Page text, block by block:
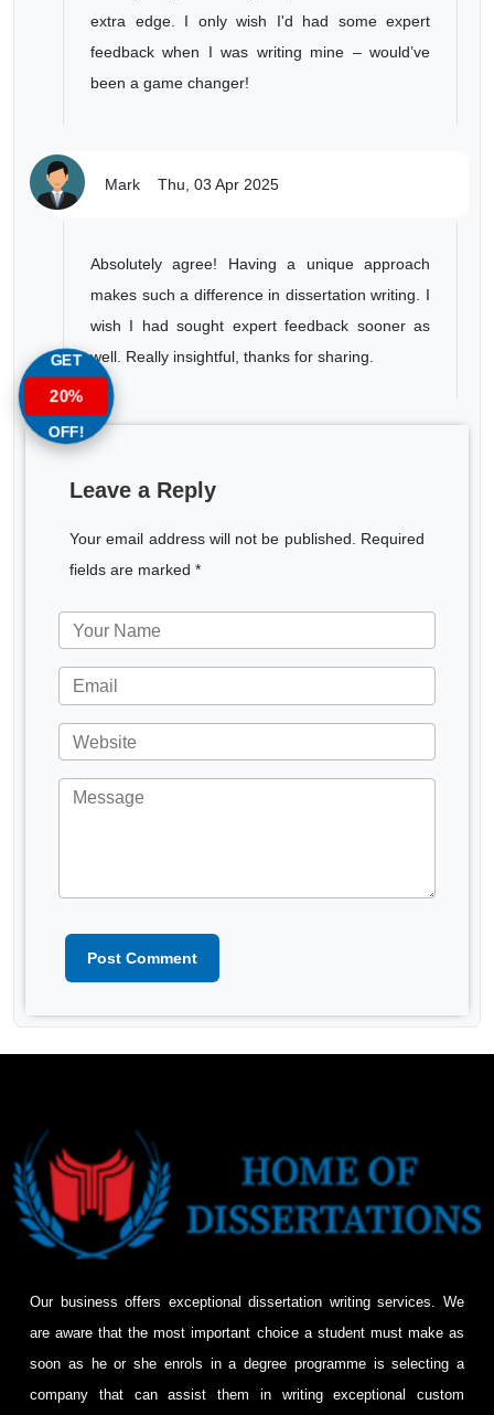
extra edge. I only wish I'd had some expert
feedback when I was writing mine – would’ve
been a game changer!
Mark Thu, 03 Apr 2025
Absolutely agree! Having a unique approach
makes such a difference in dissertation writing. I
wish I had sought expert feedback sooner as
well. Really insightful, thanks for sharing.
Leave a Reply
Your email address will not be published. Required
fields are marked *
Post Comment
Our business offers exceptional dissertation writing services. We
are aware that the most important choice a student must make as
soon as he or she enrols in a degree programme is selecting a
company that can assist them in writing exceptional custom
GET
20%
OFF!